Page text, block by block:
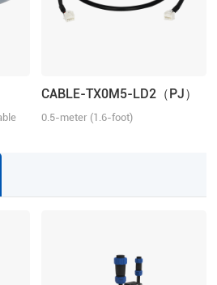
CABLE-TX0M5-LD2（PJ）
0.5-meter (1.6-foot)